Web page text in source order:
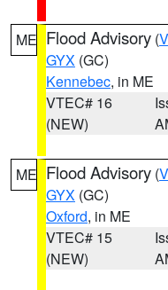
ME Flood Advisory (
GYX (GC)
Kennebec, in ME
VTEC# 16
(NEW)
ME Flood Advisory (
GYX (GC)
Oxford, in ME
VTEC# 15
(NEW)